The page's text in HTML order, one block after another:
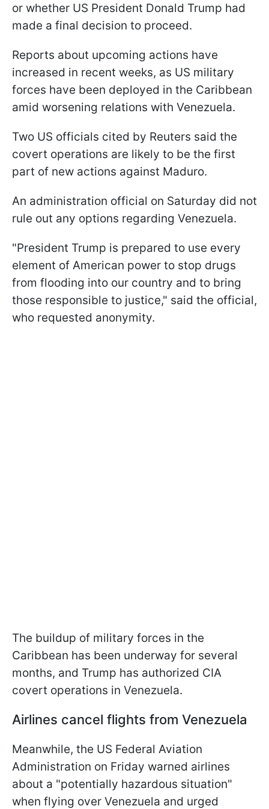
or whether US President Donald Trump had
made a final decision to proceed.
Reports about upcoming actions have
increased in recent weeks, as US military
forces have been deployed in the Caribbean
amid worsening relations with Venezuela.
Two US officials cited by Reuters said the
covert operations are likely to be the first
part of new actions against Maduro.
An administration official on Saturday did not
rule out any options regarding Venezuela.
"President Trump is prepared to use every
element of American power to stop drugs
from flooding into our country and to bring
those responsible to justice," said the official,
who requested anonymity.
The buildup of military forces in the
Caribbean has been underway for several
months, and Trump has authorized CIA
covert operations in Venezuela.
Airlines cancel flights from Venezuela
Meanwhile, the US Federal Aviation
Administration on Friday warned airlines
about a "potentially hazardous situation"
when flying over Venezuela and urged